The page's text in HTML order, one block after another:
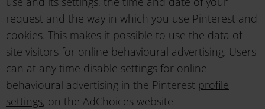
request and the way in which you use Pinterest and
cookies. This makes it possible to use the data of
site visitors for online behavioural advertising. Users
can at any time disable settings for online
behavioural advertising in the Pinterest profile
settings, on the AdChoices website